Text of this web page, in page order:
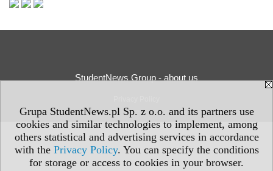
Grupa StudentNews.pl Sp. z o.o. and its partners use
cookies and similar technologies to implement, among
others statistical and advertising services in accordance
with the Privacy Policy. You can specify the conditions
for storage or access to cookies in your browser.
StudentNews Group - about us